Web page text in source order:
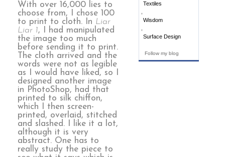
Textiles
Wisdom
Surface Design
Follow my blog
With over 16,000 lies to
choose from, I chose 100
to print to cloth. In Liar
Liar 1, I had manipulated
the image too much
before sending it to print.
The cloth arrived and the
words were not as legible
as I would have liked, so I
designed another image
in PhotoShop, had that
printed to silk chiffon,
which I then screen-
printed, overlaid, stitched
and slashed. I like it a lot,
although it is very
abstract. One has to
really study the piece to